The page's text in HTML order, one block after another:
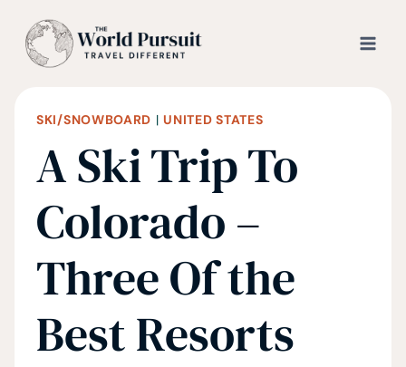
SKI/SNOWBOARD |UNITED STATES
A Ski Trip To
Colorado –
Three Of the
Best Resorts